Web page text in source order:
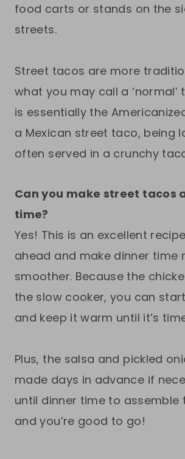
food carts or stands on the
streets.
Street tacos are more
what you may call a ‘normal’
is essentially the
a Mexican street taco, being
often served in a crunchy
Can you make street tacos
time?
Yes! This is an excellent
ahead and make dinner time
smoother. Because the
the slow cooker, you can
and keep it warm until it’s
Plus, the salsa and pickled
made days in advance if
until dinner time to assemble
and you’re good to go!